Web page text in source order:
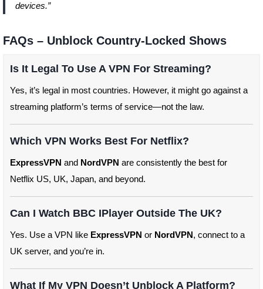
devices.”
FAQs – Unblock Country-Locked Shows
Is It Legal To Use A VPN For Streaming?
Yes, it’s legal in most countries. However, it might go against a
streaming platform’s terms of service—not the law.
Which VPN Works Best For Netflix?
ExpressVPN and NordVPN are consistently the best for
Netflix US, UK, Japan, and beyond.
Can I Watch BBC IPlayer Outside The UK?
Yes. Use a VPN like ExpressVPN or NordVPN , connect to a
UK server, and you’re in.
What If My VPN Doesn’t Unblock A Platform?